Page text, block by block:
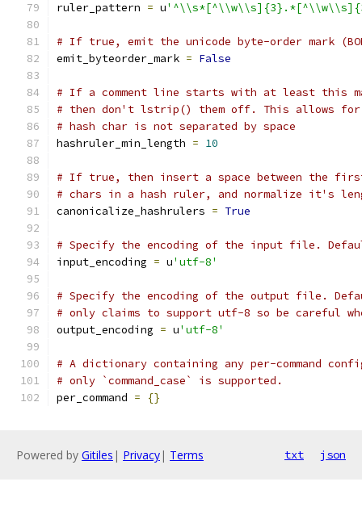
ruler_pattern = u
# If true, emit the unicode byte-order mark
emit_byteorder_mark = False
# If a comment line starts with at least this
# then don't lstrip() them off. This allows
# hash char is not separated by space
hashruler_min_length = 10
# If true, then insert a space between the first
# chars in a hash ruler, and normalize it's
canonicalize_hashrulers = True
# Specify the encoding of the input file.
input_encoding = u'utf-8'
# Specify the encoding of the output file.
# only claims to support utf-8 so be careful
output_encoding = u'utf-8'
# A dictionary containing any per-command
# only `command_case` is supported.
per_command = {}
Powered by Gitiles | Privacy| Terms txt json